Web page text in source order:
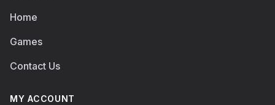
Home
Games
Contact Us
MY ACCOUNT